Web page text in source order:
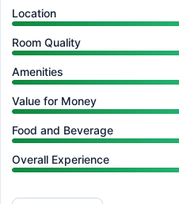
Location
Room Quality
Amenities
Value for Money
Food and Beverage
Overall Experience